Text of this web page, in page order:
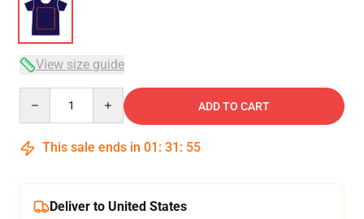
View size guide
ADD TO CART
This sale ends in 01 : 31 : 54
Deliver to United States